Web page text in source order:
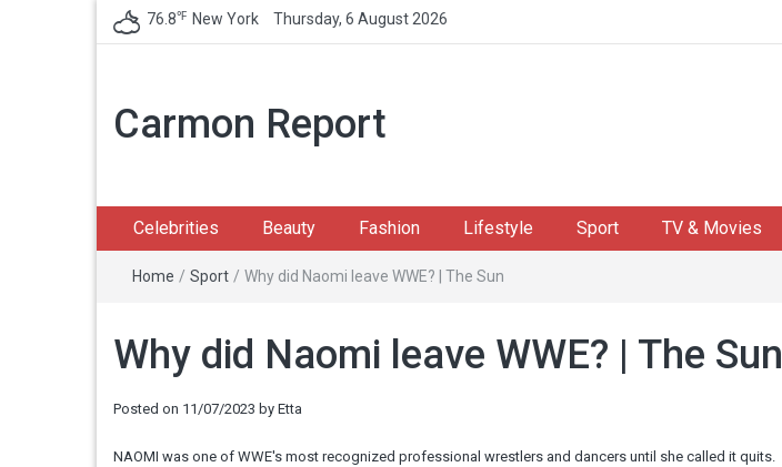
76.8℉ New York Thursday, 6 August 2026
Carmon Report
Celebrities Beauty Fashion Lifestyle Sport TV & Movies
Home / Sport / Why did Naomi leave WWE? | The Sun
Why did Naomi leave WWE? | The Sun
Posted on 11/07/2023 by Etta
NAOMI was one of WWE's most recognized professional wrestlers and dancers until she called it quits.